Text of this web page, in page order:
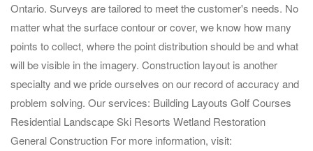
Ontario. Surveys are tailored to meet the customer's needs. No
matter what the surface contour or cover, we know how many
points to collect, where the point distribution should be and what
will be visible in the imagery. Construction layout is another
specialty and we pride ourselves on our record of accuracy and
problem solving. Our services: Building Layouts Golf Courses
Residential Landscape Ski Resorts Wetland Restoration
General Construction For more information, visit: